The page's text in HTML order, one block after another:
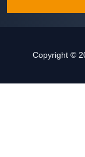
Copyright ©